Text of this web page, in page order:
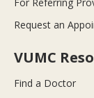
For Referring
Request an
VUMC
Find a Doctor